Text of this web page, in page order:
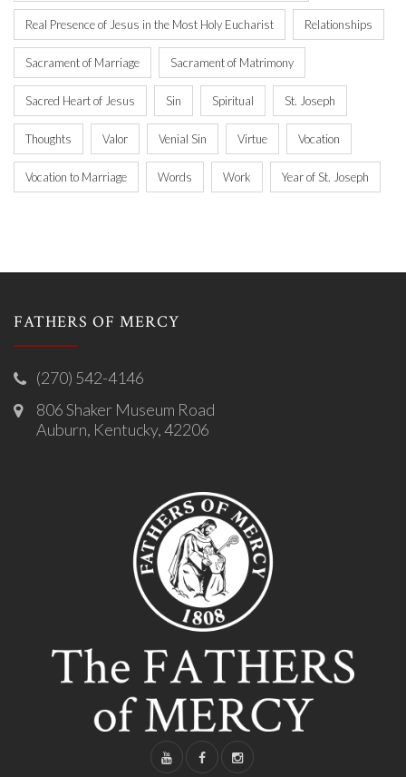
Real Presence of Jesus in the Most Holy Eucharist Relationships
Sacrament of Marriage Sacrament of Matrimony
Sacred Heart of Jesus Sin Spiritual St. Joseph
Thoughts Valor Venial Sin Virtue Vocation
Vocation to Marriage Words Work Year of St. Joseph
FATHERS OF MERCY
(270) 542-4146
806 Shaker Museum Road
Auburn, Kentucky, 42206